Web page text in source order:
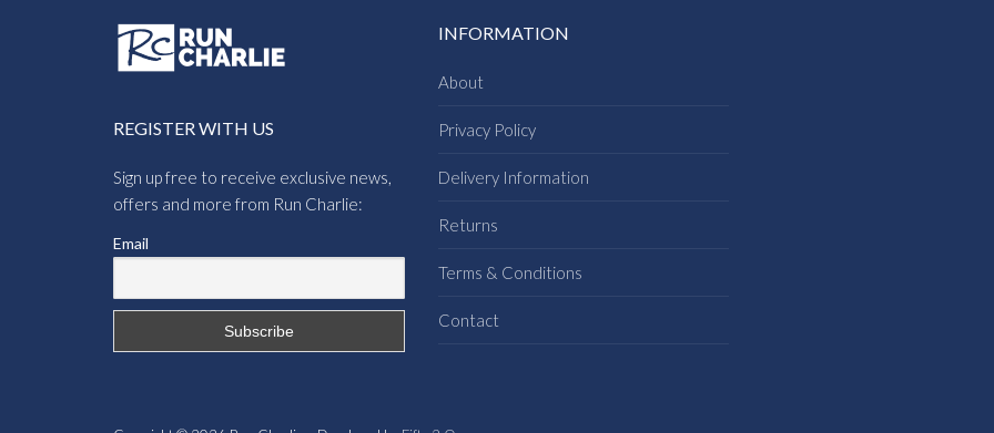
REGISTER WITH US
Sign up free to receive exclusive news,
offers and more from Run Charlie:
Email
INFORMATION
About
Privacy Policy
Delivery Information
Returns
Terms & Conditions
Contact